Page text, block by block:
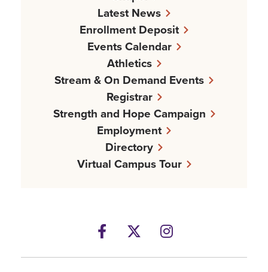
Latest News
Enrollment Deposit
Events Calendar
Athletics
Stream & On Demand Events
Registrar
Strength and Hope Campaign
Employment
Directory
Virtual Campus Tour
Facebook
TwitterInstagram